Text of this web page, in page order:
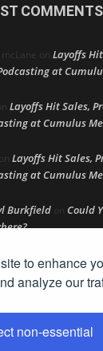
to enhance
analyze our
non-essential
COMMENTS
mcLane on Layoffs
at
Layoffs Hit Sales,
at Cumulus
on Layoffs Hit Sales,
at Cumulus
Burkfield on Could
AamodtonLead Like